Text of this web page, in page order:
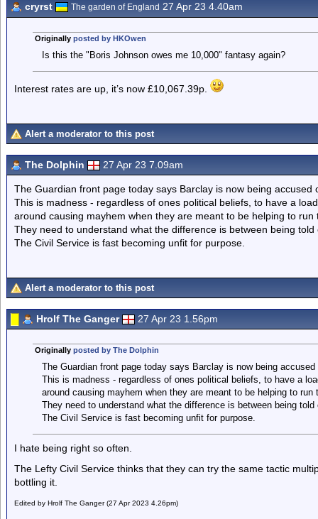
cryrst The garden of England 27 Apr 23 4.40am
Originally posted by HKOwen
Is this the "Boris Johnson owes me 10,000" fantasy again?
Interest rates are up, it’s now £10,067.39p.
Alert a moderator to this post
The Dolphin 27 Apr 23 7.09am
The Guardian front page today says Barclay is now being accused
This is madness - regardless of ones political beliefs, to have a
around causing mayhem when they are meant to be helping to run
They need to understand what the difference is between being told
The Civil Service is fast becoming unfit for purpose.
Alert a moderator to this post
Hrolf The Ganger 27 Apr 23 1.56pm
Originally posted by The Dolphin
The Guardian front page today says Barclay is now being accused
This is madness - regardless of ones political beliefs, to have a
around causing mayhem when they are meant to be helping to run
They need to understand what the difference is between being
The Civil Service is fast becoming unfit for purpose.
I hate being right so often.
The Lefty Civil Service thinks that they can try the same tactic
bottling it.
Edited by Hrolf The Ganger (27 Apr 2023 4.26pm)